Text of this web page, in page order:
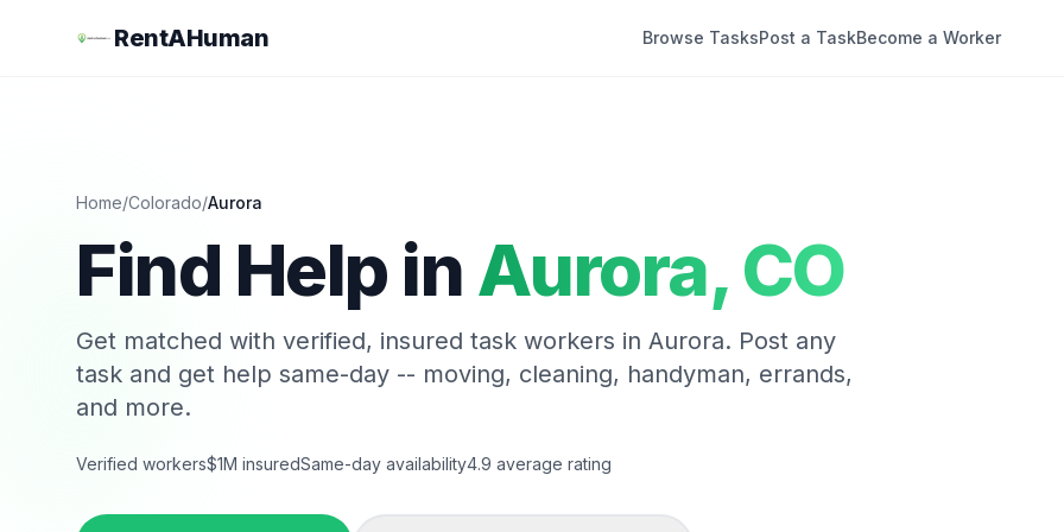
RentAHuman Browse TasksPost a TaskBecome a Worker
Home/Colorado/Aurora
Find Help inAurora,CO
Get matched with verified, insured task workers in Aurora. Post any
task and get help same-day -- moving, cleaning, handyman, errands,
and more.
Verified workers$1M insuredSame-day availability4.9 average rating